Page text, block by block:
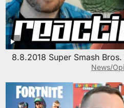
8.8.2018 Super Smash
News/